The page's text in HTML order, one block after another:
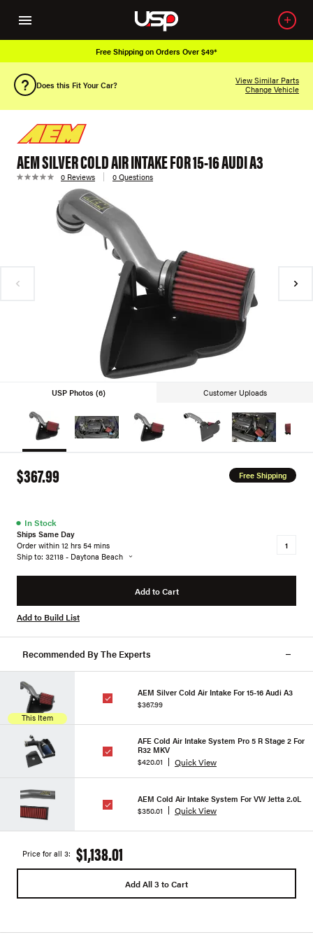
Free Shipping on Orders Over $49*
Does this Fit Your Car?
View Similar Parts
Change Vehicle
AEM SILVER COLD AIR INTAKE FOR 15-16 AUDI A3
0 Reviews 0 Questions
USP Photos (6) Customer Uploads
$367.99 Free Shipping
● In Stock
Ships Same Day
Order within 12 hrs 54 mins
Ship to: 32118 - Daytona Beach
Add to Cart
Add to Build List
Recommended By The Experts
This Item
AEM Silver Cold Air Intake For 15-16 Audi A3
$367.99
AFE Cold Air Intake System Pro 5 R Stage 2 For
R32 MKV
$420.01
Quick View
AEM Cold Air Intake System For VW Jetta 2.0L
$350.01
Quick View
Price for all 3: $1,138.01
Add All 3 to Cart